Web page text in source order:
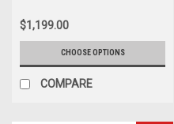
$1,199.00
CHOOSE OPTIONS
COMPARE